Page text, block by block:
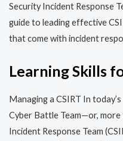
Security Incident Response
guide to leading effective
that come with incident
Learning Skills
Managing a CSIRT In
Cyber Battle Team—or, more
Incident Response Team